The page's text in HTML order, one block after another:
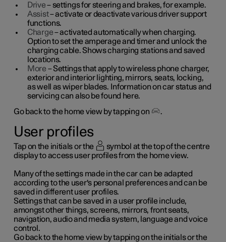
Drive– settings for steering and brakes, for example.
Assist– activate or deactivate various driver support
functions.
Charge– activated automatically when charging.
Option to set the amperage and timer and unlock the
charging cable. Shows charging stations and saved
locations.
More – Settings that apply to wireless phone charger,
exterior and interior lighting, mirrors, seats, locking,
as well as wiper blades. Information on car status and
servicing can also be found here.
Go back to the home view by tapping on
.
User profiles
Tap on the initials or the
symbol at the top of the centre
display to access user profiles from the home view.
Many of the settings made in the car can be adapted
according to the user's personal preferences and can be
saved in different user profiles.
Settings that can be saved in a user profile include,
amongst other things, screens, mirrors, front seats,
navigation, audio and media system, language and voice
control.
Go back to the home view by tapping on the initials or the